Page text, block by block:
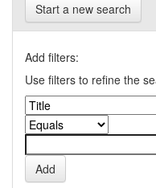
Start a new search
Add filters:
Use filters to refine the